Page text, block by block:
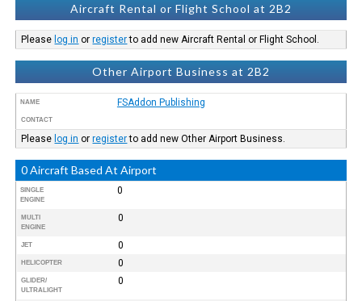
Aircraft Rental or Flight School at 2B2
Please log in orregisterto add new Aircraft Rental or Flight School.
Other Airport Business at 2B2
NAME FSAddon Publishing
CONTACT
Please log in orregisterto add new Other Airport Business.
0 Aircraft Based At Airport
SINGLE
ENGINE
0
MULTI
ENGINE
0
JET 0
HELICOPTER 0
GLIDER/
ULTRALIGHT
0